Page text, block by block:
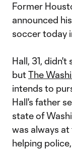
Former
announced
soccer today
Hall, 31,
butThe
intends to
Hall's father
state of
was always
helping